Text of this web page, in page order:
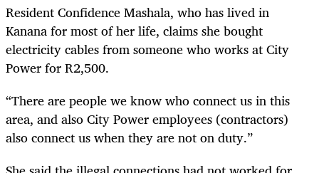
Resident Confidence Mashala, who has lived in
Kanana for most of her life, claims she bought
electricity cables from someone who works at City
Power for R2,500.
“There are people we know who connect us in this
area, and also City Power employees (contractors)
also connect us when they are not on duty.”